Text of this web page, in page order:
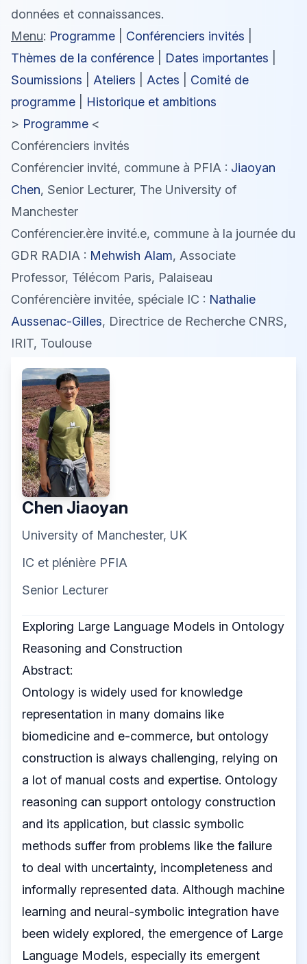
données et connaissances.
Menu: Programme Conférenciers invités
Thèmes de la conférence
Dates importantes
Soumissions
Ateliers Actes
Comité de
programme
Historique et ambitions
> Programme <
Conférenciers invités
Conférencier invité, commune à PFIA : Jiaoyan
Chen, Senior Lecturer, The University of
Manchester
Conférencier.ère invité.e, commune à la journée du
GDR RADIA : Mehwish Alam, Associate
Professor, Télécom Paris, Palaiseau
Conférencière invitée, spéciale IC : Nathalie
Aussenac-Gilles, Directrice de Recherche CNRS,
IRIT, Toulouse
Chen Jiaoyan
University of Manchester, UK
IC et plénière PFIA
Senior Lecturer
Exploring Large Language Models in Ontology
Reasoning and Construction
Abstract:
Ontology is widely used for knowledge
representation in many domains like
biomedicine and e-commerce, but ontology
construction is always challenging, relying on
a lot of manual costs and expertise. Ontology
reasoning can support ontology construction
and its application, but classic symbolic
methods suffer from problems like the failure
to deal with uncertainty, incompleteness and
informally represented data. Although machine
learning and neural-symbolic integration have
been widely explored, the emergence of Large
Language Models, especially its emergent